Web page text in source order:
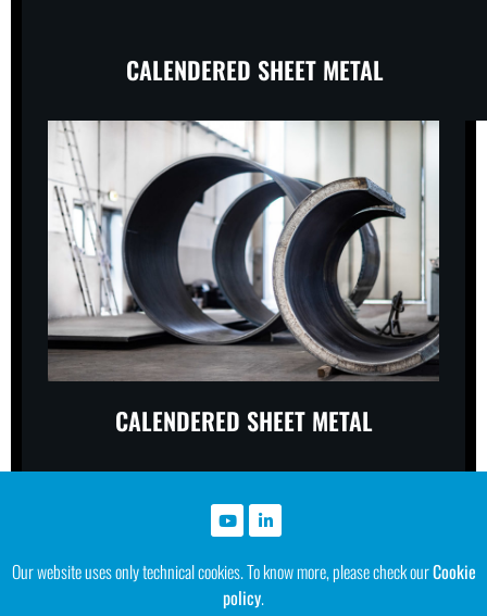
CALENDERED SHEET METAL
CALENDERED SHEET METAL
Our website uses only technical cookies. To know more, please check ourCookie
policy.